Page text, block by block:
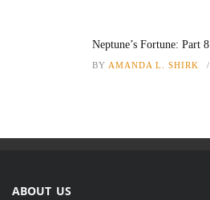
Neptune’s Fortune: Part 8
BY AMANDA L. SHIRK
ABOUT US